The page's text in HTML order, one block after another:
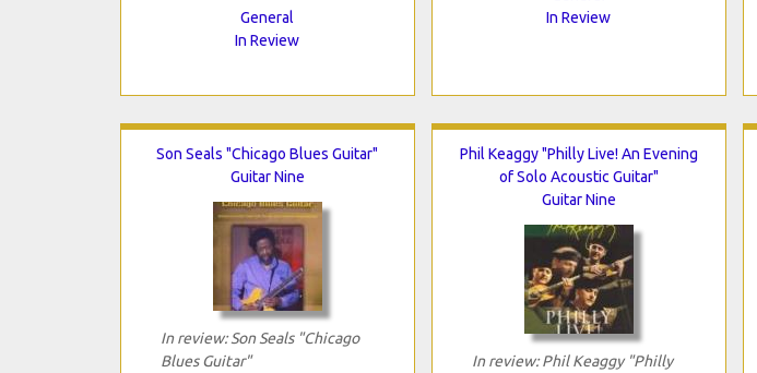
General
In Review
In Review
Son Seals "Chicago Blues Guitar"
Guitar Nine
In review: Son Seals "Chicago
Blues Guitar"
Phil Keaggy "Philly Live! An Evening
of Solo Acoustic Guitar"
Guitar Nine
In review: Phil Keaggy "Philly